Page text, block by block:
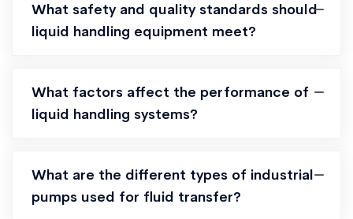
What safety and quality standards should
liquid handling equipment meet?
What factors affect the performance of
liquid handling systems?
What are the different types of industrial
pumps used for fluid transfer?